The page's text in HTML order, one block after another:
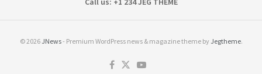
© 2026 JNews- Premium WordPress news & magazine theme by Jegtheme.